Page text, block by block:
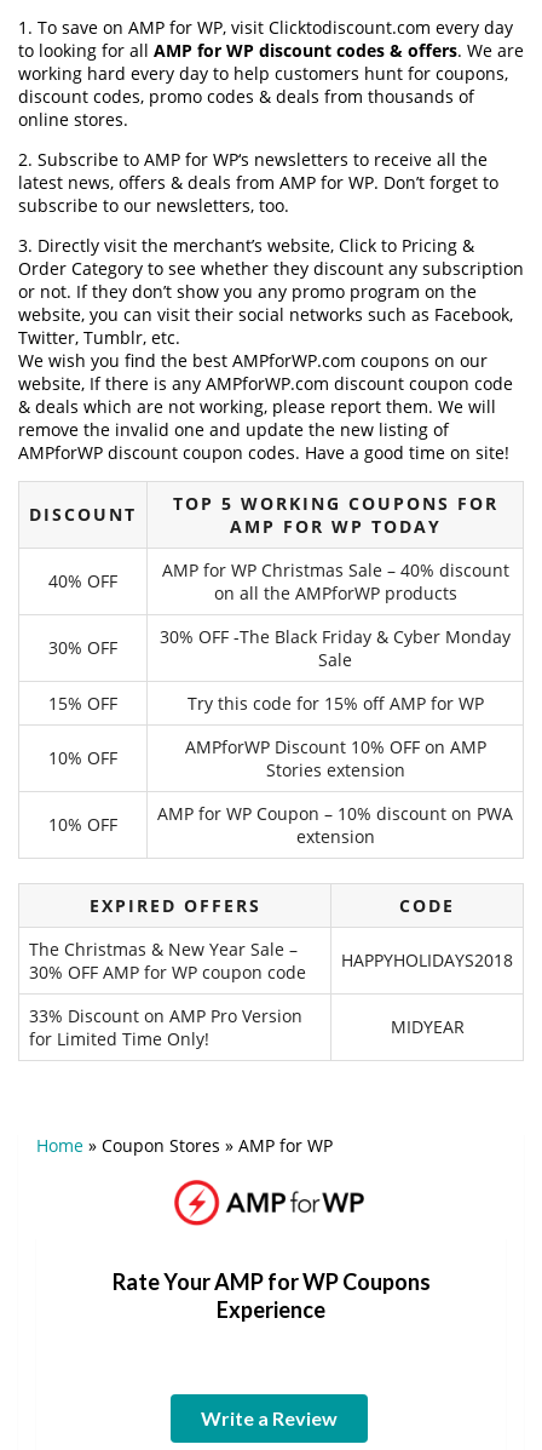
1. To save on AMP for WP, visit Clicktodiscount.com every day
to looking for all AMP for WP discount codes & offers. We are
working hard every day to help customers hunt for coupons,
discount codes, promo codes & deals from thousands of
online stores.
2. Subscribe to AMP for WP‘s newsletters to receive all the
latest news, offers & deals from AMP for WP. Don’t forget to
subscribe to our newsletters, too.
3. Directly visit the merchant’s website, Click to Pricing &
Order Category to see whether they discount any subscription
or not. If they don’t show you any promo program on the
website, you can visit their social networks such as Facebook,
Twitter, Tumblr, etc.
We wish you find the best AMPforWP.com coupons on our
website, If there is any AMPforWP.com discount coupon code
& deals which are not working, please report them. We will
remove the invalid one and update the new listing of
AMPforWP discount coupon codes. Have a good time on site!
DISCOUNT
TOP 5 WORKING COUPONS FOR
AMP FOR WP TODAY
40% OFF
AMP for WP Christmas Sale – 40% discount
on all the AMPforWP products
30% OFF
30% OFF -The Black Friday & Cyber Monday
Sale
15% OFF
Try this code for 15% off AMP for WP
10% OFF
AMPforWP Discount 10% OFF on AMP
Stories extension
10% OFF
AMP for WP Coupon – 10% discount on PWA
extension
EXPIRED OFFERS
CODE
The Christmas & New Year Sale –
30% OFF AMP for WP coupon code
HAPPYHOLIDAYS2018
33% Discount on AMP Pro Version
for Limited Time Only!
MIDYEAR
Home » Coupon Stores » AMP for WP
Rate Your AMP for WP Coupons
Experience
Write a Review